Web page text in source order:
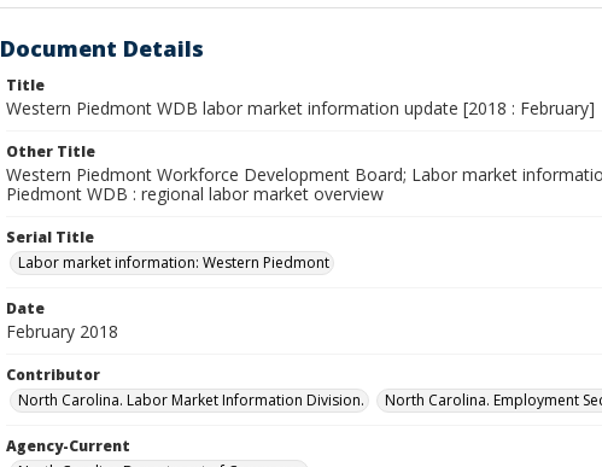
Document Details
Title
Western Piedmont WDB labor market information update [2018 : February]
Other Title
Western Piedmont Workforce Development Board; Labor market
Piedmont WDB : regional labor market overview
Serial Title
Labor market information: Western Piedmont
Date
February 2018
Contributor
North Carolina. Labor Market Information Division.
North Carolina. Employment
Agency-Current